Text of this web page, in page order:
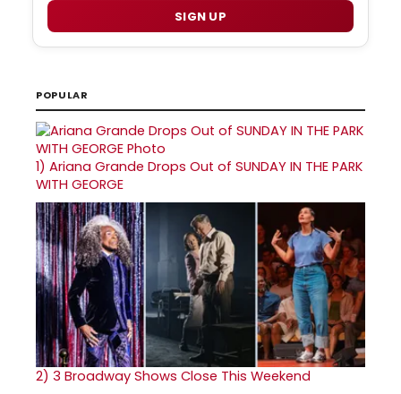
SIGN UP
POPULAR
1) Ariana Grande Drops Out of SUNDAY IN THE PARK
WITH GEORGE
2) 3 Broadway Shows Close This Weekend